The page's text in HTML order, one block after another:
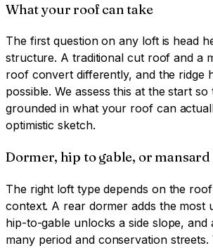
What your roof can take
The first question on any loft is head
structure. A traditional cut roof and a
roof convert differently, and the ridge
possible. We assess this at the start so
grounded in what your roof can
optimistic sketch.
Dormer, hip to gable, or mansard
The right loft type depends on the
context. A rear dormer adds the most
hip-to-gable unlocks a side slope, and
many period and conservation streets.